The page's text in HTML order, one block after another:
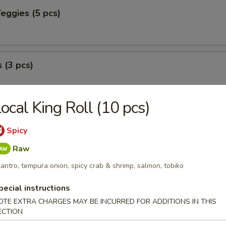
(5 pcs)
(3 pcs)
(2 pcs)
seafood.
King Roll (10 pcs)
Spicy
Raw
tempura onion, spicy crab & shrimp, salmon, tobiko
instructions
EXTRA CHARGES MAY BE INCURRED FOR ADDITIONS IN THIS